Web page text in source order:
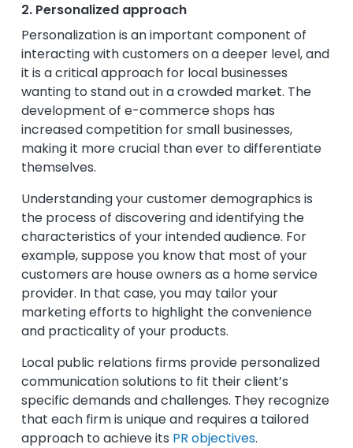
2. Personalized approach
Personalization is an important component of
interacting with customers on a deeper level, and
it is a critical approach for local businesses
wanting to stand out in a crowded market. The
development of e-commerce shops has
increased competition for small businesses,
making it more crucial than ever to differentiate
themselves.
Understanding your customer demographics is
the process of discovering and identifying the
characteristics of your intended audience. For
example, suppose you know that most of your
customers are house owners as a home service
provider. In that case, you may tailor your
marketing efforts to highlight the convenience
and practicality of your products.
Local public relations firms provide personalized
communication solutions to fit their client’s
specific demands and challenges. They recognize
that each firm is unique and requires a tailored
approach to achieve its PR objectives.